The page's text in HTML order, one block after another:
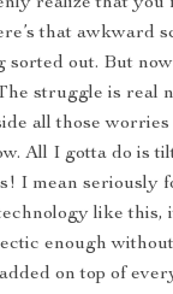
that awkward
sorted out. But
struggle is real
all those worries
All I gotta do is
I mean seriously
like this,
enough
on top of